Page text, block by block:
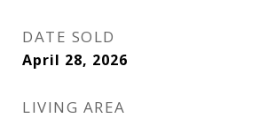
DATE SOLD
April 28, 2026
LIVING AREA